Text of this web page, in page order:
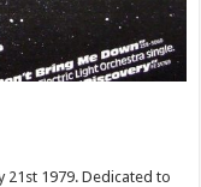
21st 1979. Dedicated to